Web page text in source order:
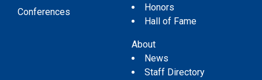
Conferences
Honors
Hall of Fame
About
News
Staff Directory